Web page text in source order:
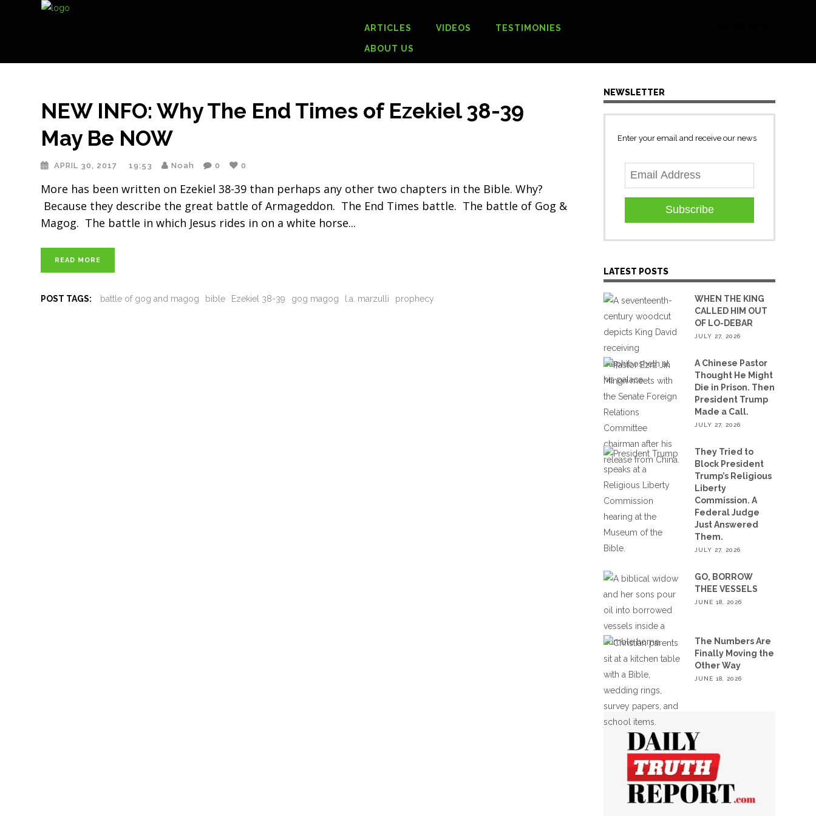
ARTICLES VIDEOS TESTIMONIES
ABOUT US
NEW INFO: Why The End Times of Ezekiel 38-39
May Be NOW
APRIL 30, 2017 19:53 Noah 0 0
More has been written on Ezekiel 38-39 than perhaps any other two chapters in the Bible. Why?
Because they describe the great battle of Armageddon. The End Times battle. The battle of Gog &
Magog. The battle in which Jesus rides in on a white horse
READ MORE
POST TAGS: battle of gog and magog bible Ezekiel 38-39 gog magog l.a. marzulli prophecy
NEWSLETTER
Enter your email and receive our news
Subscribe
LATEST POSTS
WHEN THE KING
CALLED HIM OUT
OF LO-DEBAR
JULY 27, 2026
A Chinese Pastor
Thought He Might
Die in Prison. Then
President Trump
Made a Call.
JULY 27, 2026
They Tried to
Block President
Trump’s Religious
Liberty
Commission. A
Federal Judge
Just Answered
Them.
JULY 27, 2026
GO, BORROW
THEE VESSELS
JUNE 18, 2026
The Numbers Are
Finally Moving the
Other Way
JUNE 18, 2026